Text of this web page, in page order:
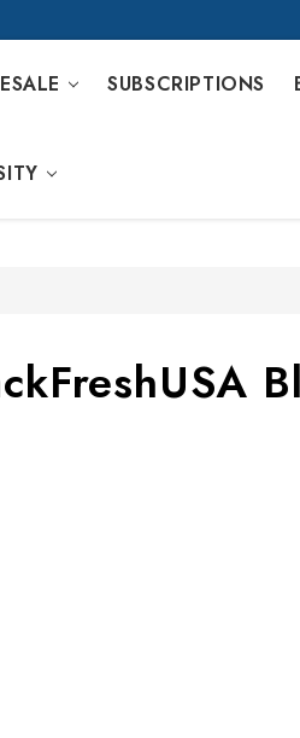
SUBSCRIPTIONS